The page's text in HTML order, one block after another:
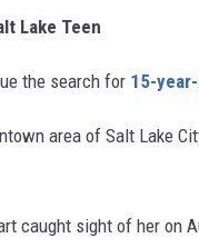
Lake Teen
the search for 15-
area of Salt Lake
caught sight of her on